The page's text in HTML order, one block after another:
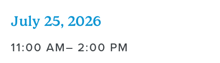
July 25, 2026
11:00 AM– 2:00 PM